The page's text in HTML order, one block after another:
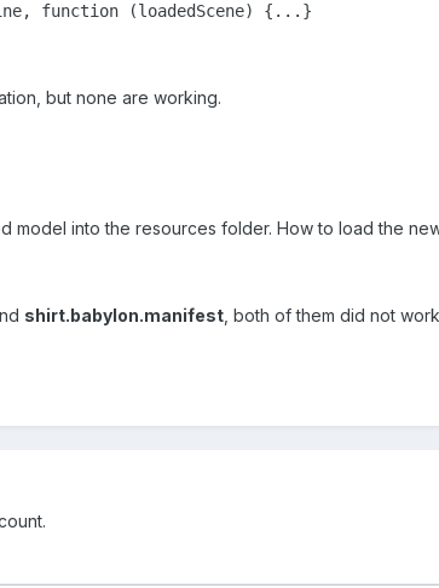
function (loadedScene) {...}
but none are working.
into the resources folder. How to load the
shirt.babylon.manifest, both of them did not